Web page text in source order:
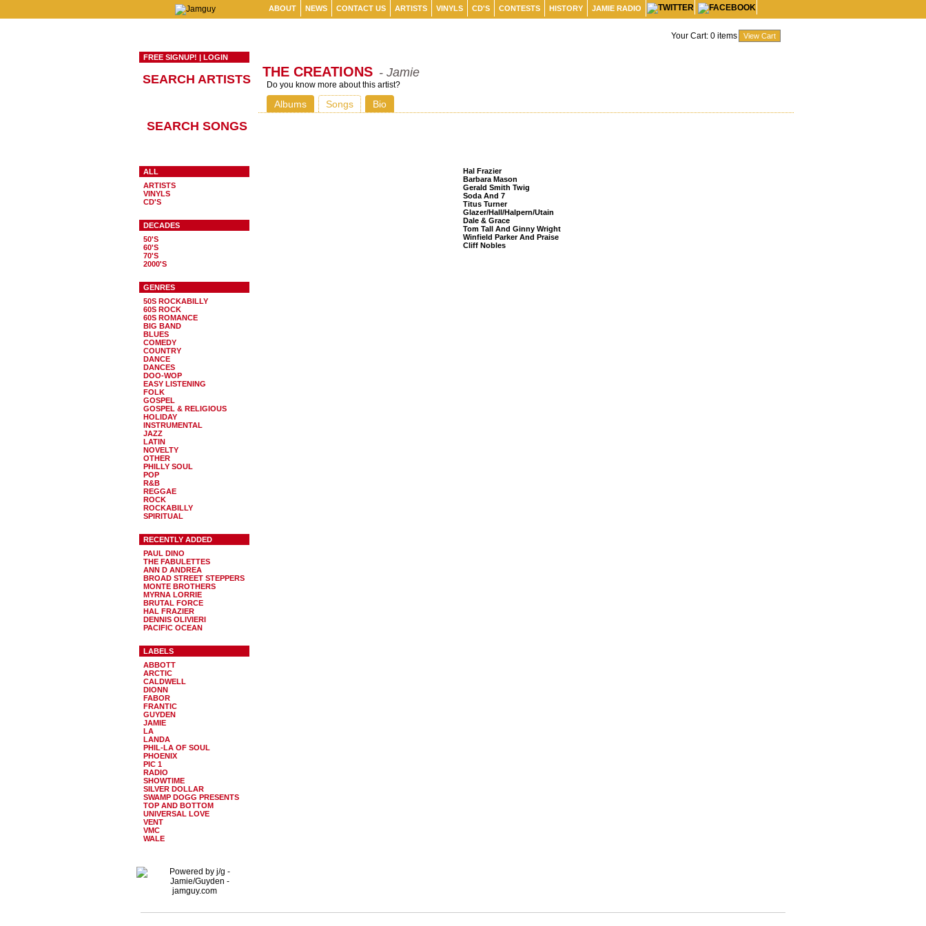
ABOUT NEWS CONTACT US ARTISTS VINYLS CD'S CONTESTS HISTORY JAMIE RADIO
FREE SIGNUP! | LOGIN
SEARCH ARTISTS
SEARCH SONGS
ALL
ARTISTS
VINYLS
CD'S
DECADES
50'S
60'S
70'S
2000'S
GENRES
50S ROCKABILLY
60S ROCK
60S ROMANCE
BIG BAND
BLUES
COMEDY
COUNTRY
DANCE
DANCES
DOO-WOP
EASY LISTENING
FOLK
GOSPEL
GOSPEL & RELIGIOUS
HOLIDAY
INSTRUMENTAL
JAZZ
LATIN
NOVELTY
OTHER
PHILLY SOUL
POP
R&B
REGGAE
ROCK
ROCKABILLY
SPIRITUAL
RECENTLY ADDED
PAUL DINO
THE FABULETTES
ANN D ANDREA
BROAD STREET STEPPERS
MONTE BROTHERS
MYRNA LORRIE
BRUTAL FORCE
HAL FRAZIER
DENNIS OLIVIERI
PACIFIC OCEAN
LABELS
ABBOTT
ARCTIC
CALDWELL
DIONN
FABOR
FRANTIC
GUYDEN
JAMIE
LA
LANDA
PHIL-LA OF SOUL
PHOENIX
PIC 1
RADIO
SHOWTIME
SILVER DOLLAR
SWAMP DOGG PRESENTS
TOP AND BOTTOM
UNIVERSAL LOVE
VENT
VMC
WALE
Your Cart: 0 items
THE CREATIONS - Jamie
Do you know more about this artist?
Albums Songs Bio
Hal Frazier
Barbara Mason
Gerald Smith Twig
Soda And 7
Titus Turner
Glazer/Hall/Halpern/Utain
Dale & Grace
Tom Tall And Ginny Wright
Winfield Parker And Praise
Cliff Nobles